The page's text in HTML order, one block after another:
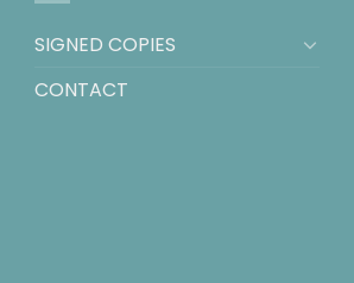
SIGNED COPIES
CONTACT